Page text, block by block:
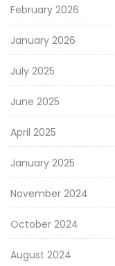
February 2026
January 2026
July 2025
June 2025
April 2025
January 2025
November 2024
October 2024
August 2024